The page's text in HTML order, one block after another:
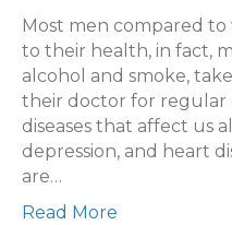
Health
Most men compared
to their health, in fact,
alcohol and smoke,
their doctor for regular
diseases that affect us
depression, and heart
are…
Read More